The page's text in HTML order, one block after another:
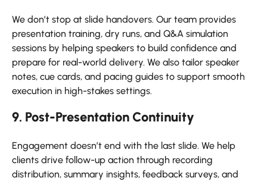
We don’t stop at slide handovers. Our team provides
presentation training, dry runs, and Q&A simulation
sessions by helping speakers to build confidence and
prepare for real-world delivery. We also tailor speaker
notes, cue cards, and pacing guides to support smooth
execution in high-stakes settings.
9. Post-Presentation Continuity
Engagement doesn’t end with the last slide. We help
clients drive follow-up action through recording
distribution, summary insights, feedback surveys, and